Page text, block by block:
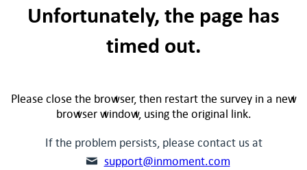
Unfortunately, the page has
timed out.
Please close the browser, then restart the survey in a new
browser window, using the original link.
If the problem persists, please contact us at
support@inmoment.com